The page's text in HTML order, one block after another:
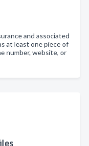
and associated
at least one piece of
number, website, or